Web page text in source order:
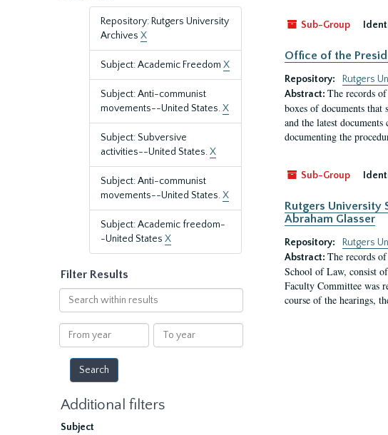
Repository: Rutgers University
Archives X
Subject: Academic Freedom X
Subject: Anti-communist
movements--United States.X
Subject: Subversive
activities--United States.X
Subject: Anti-communist
movements--United States.X
Subject: Academic freedom-
-United States X
Filter Results
Search
within
results
From
year
To
year
Additional filters
Subject
Sub-Group
Office of the
Repository:
Rutgers
Abstract: The records
boxes of documents that
and the latest
documenting the
Sub-Group
Rutgers University
Abraham Glasser
Repository:
Rutgers
Abstract: The records
School of Law, consist
Faculty Committee was
course of the hearings,